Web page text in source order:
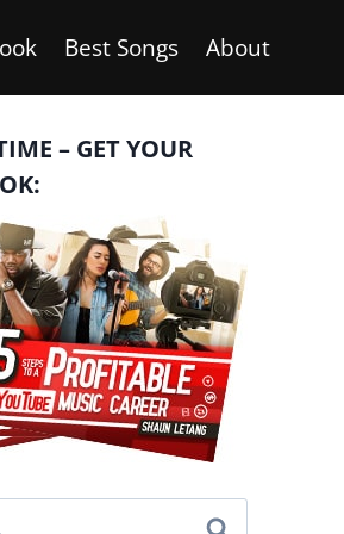
Best Songs About
– GET YOUR